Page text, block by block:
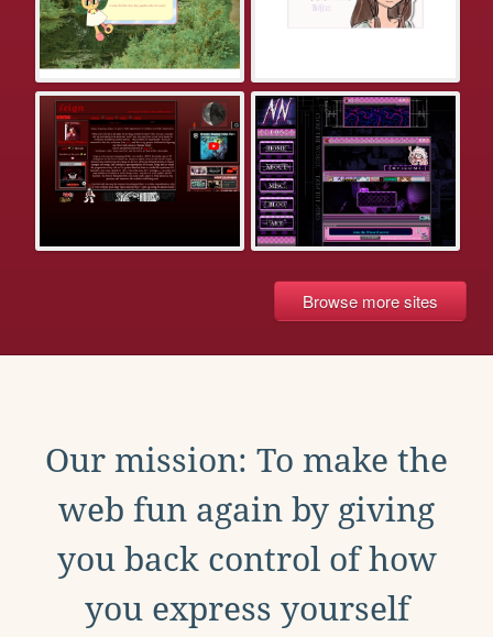
Browse more sites
Our mission: To make the
web fun again by giving
you back control of how
you express yourself